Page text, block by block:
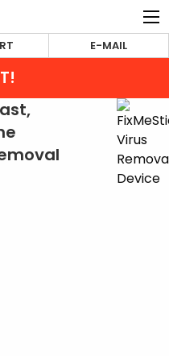
E-MAIL